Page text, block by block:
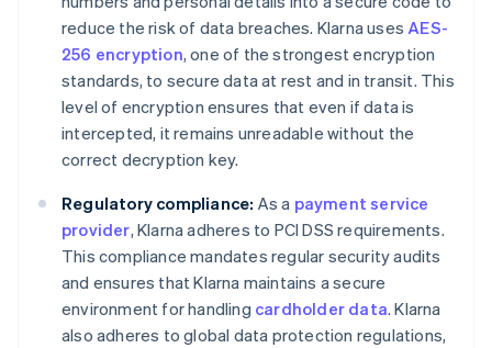
reduce the risk of data breaches. Klarna uses AES-
256 encryption, one of the strongest encryption
standards, to secure data at rest and in transit. This
level of encryption ensures that even if data is
intercepted, it remains unreadable without the
correct decryption key.
Regulatory compliance: As a payment service
provider, Klarna adheres to PCI DSS requirements.
This compliance mandates regular security audits
and ensures that Klarna maintains a secure
environment for handling cardholder data. Klarna
also adheres to global data protection regulations,